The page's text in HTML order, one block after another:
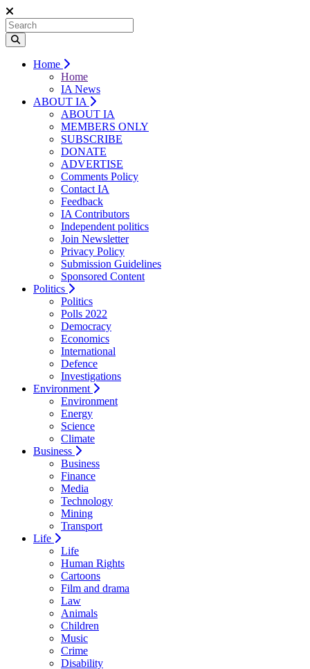
Home
Home
IA News
ABOUT IA
ABOUT IA
MEMBERS ONLY
SUBSCRIBE
DONATE
ADVERTISE
Comments Policy
Contact IA
Feedback
IA Contributors
Independent politics
Join Newsletter
Privacy Policy
Submission Guidelines
Sponsored Content
Politics
Politics
Polls 2022
Democracy
Economics
International
Defence
Investigations
Environment
Environment
Energy
Science
Climate
Business
Business
Finance
Media
Technology
Mining
Transport
Life
Life
Human Rights
Cartoons
Film and drama
Law
Animals
Children
Music
Crime
Disability